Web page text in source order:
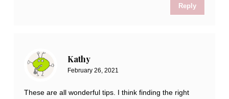
Reply
Kathy
February 26, 2021
These are all wonderful tips. I think finding the right